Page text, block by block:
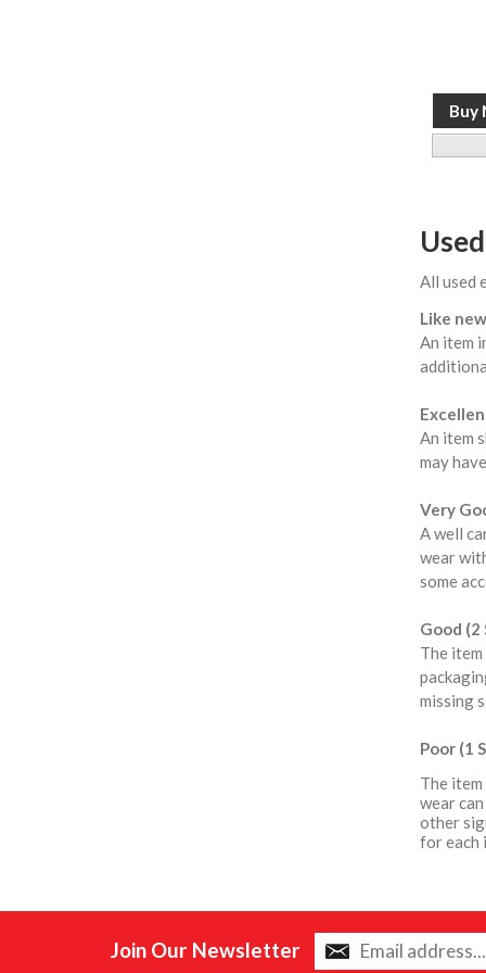
All used
Like
An item
An item
may
Very
A well
wear
some
Good (2
The
missing
Poor (1
The
wear
other
for each
Join Our Newsletter